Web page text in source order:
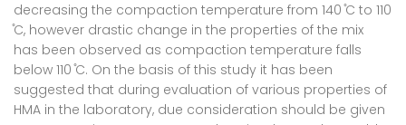
decreasing the compaction temperature from 140 ̊C to 110
̊C, however drastic change in the properties of the mix
has been observed as compaction temperature falls
below 110 ̊C. On the basis of this study it has been
suggested that during evaluation of various properties of
HMA in the laboratory, due consideration should be given